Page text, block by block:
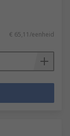
€ 65,11/eenheid